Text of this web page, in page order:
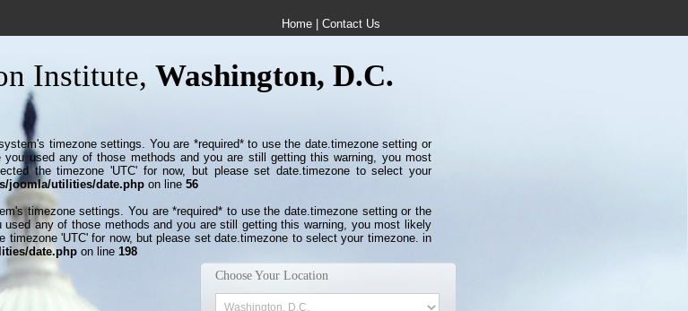
Home Contact Us
Institute, Washington, D.C.
timezone settings. You are *required* to use the date.timezone setting or
you used any of those methods and you are still getting this warning, you most
the timezone 'UTC' for now, but please set date.timezone to select your
joomla/utilities/date.php on line 56
timezone settings. You are *required* to use the date.timezone setting or the
any of those methods and you are still getting this warning, you most likely
timezone 'UTC' for now, but please set date.timezone to select your timezone. in
date.php on line 198
Choose Your Location